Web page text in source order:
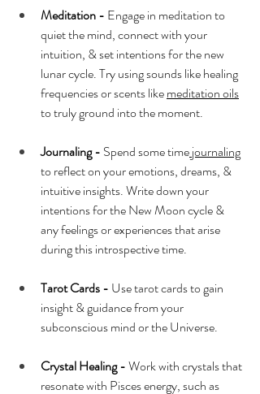
Meditation - Engage in meditation to
quiet the mind, connect with your
intuition, & set intentions for the new
lunar cycle. Try using sounds like healing
frequencies or scents like meditation oils
to truly ground into the moment.
Journaling - Spend some time journaling
to reflect on your emotions, dreams, &
intuitive insights. Write down your
intentions for the New Moon cycle &
any feelings or experiences that arise
during this introspective time.
Tarot Cards - Use tarot cards to gain
insight & guidance from your
subconscious mind or the Universe.
Crystal Healing - Work with crystals that
resonate with Pisces energy, such as